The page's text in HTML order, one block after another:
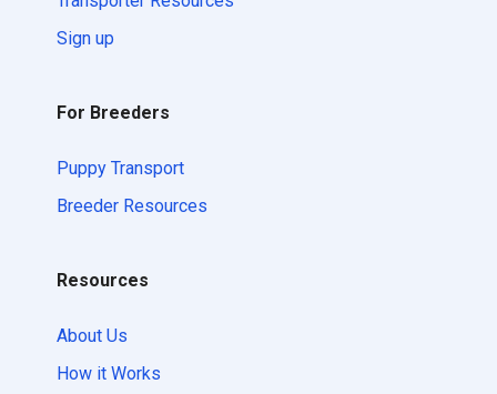
Sign up
For Breeders
Puppy Transport
Breeder Resources
Resources
About Us
How it Works